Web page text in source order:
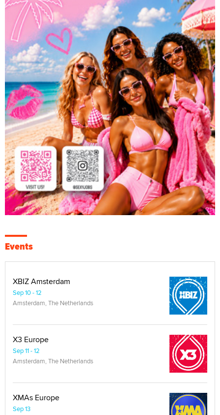
Events
XBIZ Amsterdam
Sep 10 - 12
Amsterdam, The Netherlands
X3 Europe
Sep 11 - 12
Amsterdam, The Netherlands
XMAs Europe
Sep 13